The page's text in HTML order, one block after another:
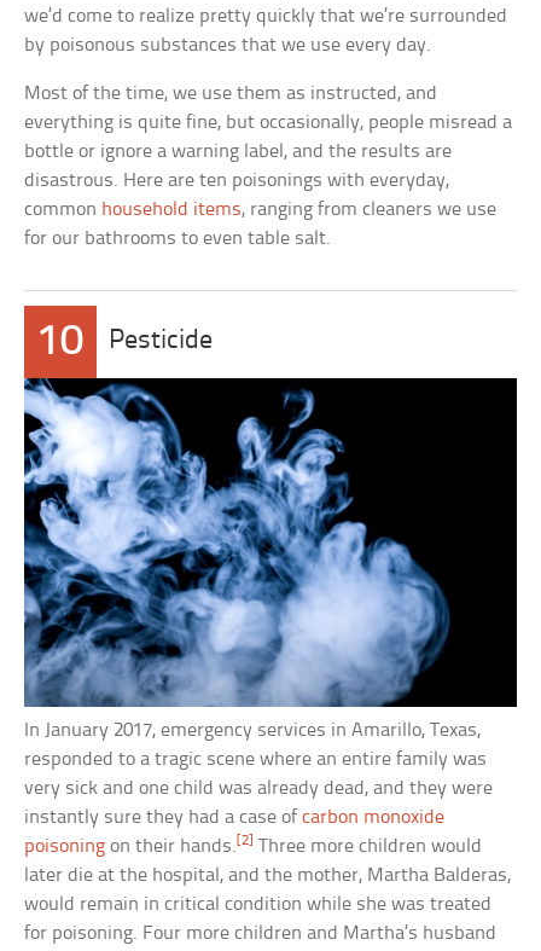
we’d come to realize pretty quickly that we’re surrounded
by poisonous substances that we use every day.
Most of the time, we use them as instructed, and
everything is quite fine, but occasionally, people misread a
bottle or ignore a warning label, and the results are
disastrous. Here are ten poisonings with everyday,
common household items, ranging from cleaners we use
for our bathrooms to even table salt.
10 Pesticide
In January 2017, emergency services in Amarillo, Texas,
responded to a tragic scene where an entire family was
very sick and one child was already dead, and they were
instantly sure they had a case ofcarbon monoxide
poisoning on their hands. [2]
Three more children would
later die at the hospital, and the mother, Martha Balderas,
would remain in critical condition while she was treated
for poisoning. Four more children and Martha’s husband